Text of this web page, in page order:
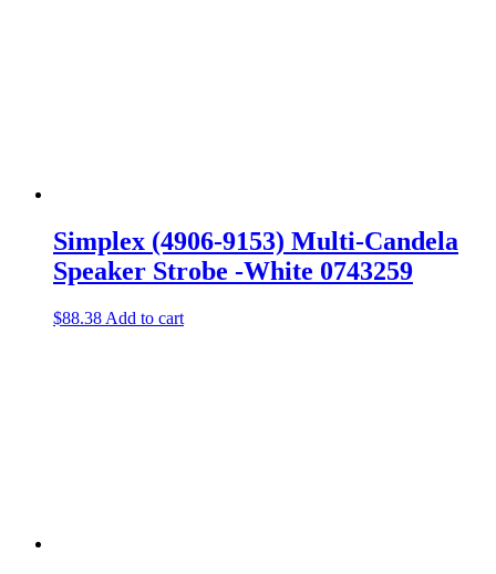
Simplex (4906-9153) Multi-Candela
Speaker Strobe -White 0743259
$88.38 Add to cart